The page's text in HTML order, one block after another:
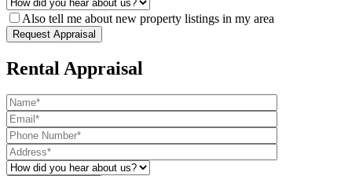
Also tell me about new property listings in my area
Rental Appraisal